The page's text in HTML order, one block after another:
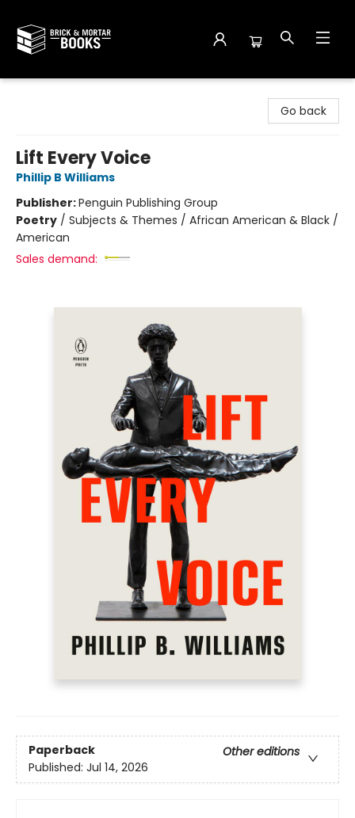
Go back
Lift Every Voice
Phillip B Williams
Publisher:Penguin Publishing Group
Poetry / Subjects & Themes / African American & Black /
American
Sales demand:
Paperback
Other editions
Published: Jul 14, 2026